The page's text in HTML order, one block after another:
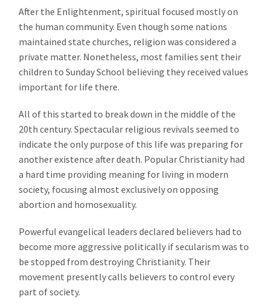
After the Enlightenment, spiritual focused mostly on
the human community. Even though some nations
maintained state churches, religion was considered a
private matter. Nonetheless, most families sent their
children to Sunday School believing they received values
important for life there.
All of this started to break down in the middle of the
20th century. Spectacular religious revivals seemed to
indicate the only purpose of this life was preparing for
another existence after death. Popular Christianity had
a hard time providing meaning for living in modern
society, focusing almost exclusively on opposing
abortion and homosexuality.
Powerful evangelical leaders declared believers had to
become more aggressive politically if secularism was to
be stopped from destroying Christianity. Their
movement presently calls believers to control every
part of society.